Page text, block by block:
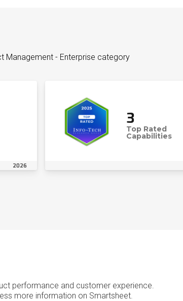
Management - Enterprise category
2026
3
Top Rated
Capabilities
performance and customer experience.
more information on Smartsheet.